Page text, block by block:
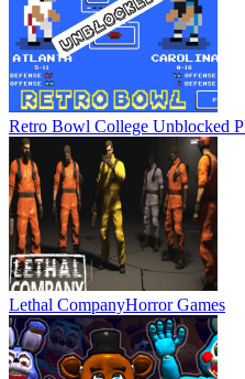
Retro Bowl College Unblocked
Lethal CompanyHorror Games